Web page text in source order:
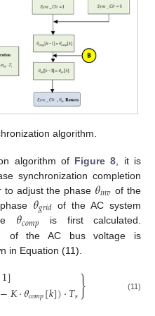
algorithm.
algorithm of Figure 8 , it is
synchronization completion
to adjust the phase 𝜃𝑖𝑛𝑣 of the
𝜃𝑔𝑟𝑖𝑑 of the AC system
𝜃𝑐𝑜𝑚𝑝 is first calculated.
of the AC bus voltage is
in Equation (11).
1]
−𝐾⋅𝜃𝑐𝑜𝑚𝑝[𝑘])⋅𝑇𝑠} (11)